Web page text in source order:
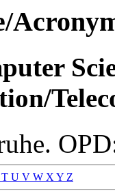
T U V W X Y Z